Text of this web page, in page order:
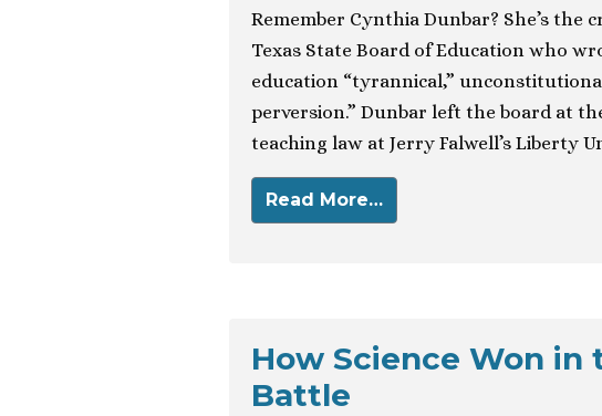
Remember Cynthia Dunbar? She’s
Texas State Board of Education who
education “tyrannical,”
perversion.” Dunbar left the board at
teaching law at Jerry Falwell’s Liberty
Read More…
How Science Won in
Battle